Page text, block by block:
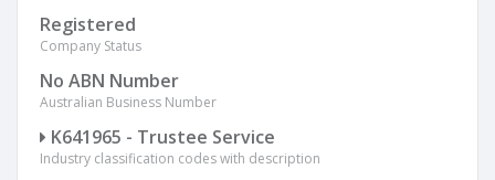
Registered
Company Status
No ABN Number
Australian Business Number
K641965 - Trustee Service
Industry classification codes with description